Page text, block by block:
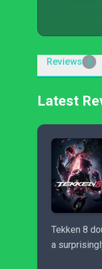
Reviews 6
Latest
Tekken 8
a